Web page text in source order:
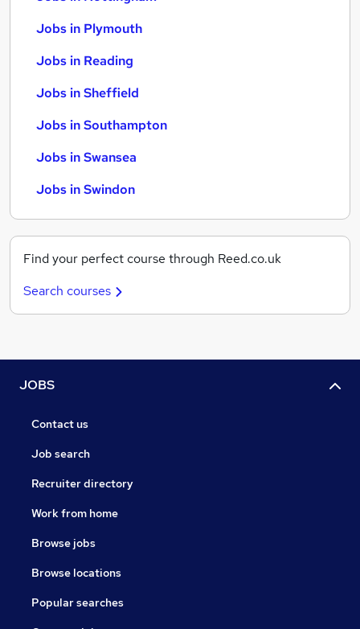
Jobs in Plymouth
Jobs in Reading
Jobs in Sheffield
Jobs in Southampton
Jobs in Swansea
Jobs in Swindon
Find your perfect course through Reed.co.uk
Search courses
JOBS
Contact us
Job search
Recruiter directory
Work from home
Browse jobs
Browse locations
Popular searches